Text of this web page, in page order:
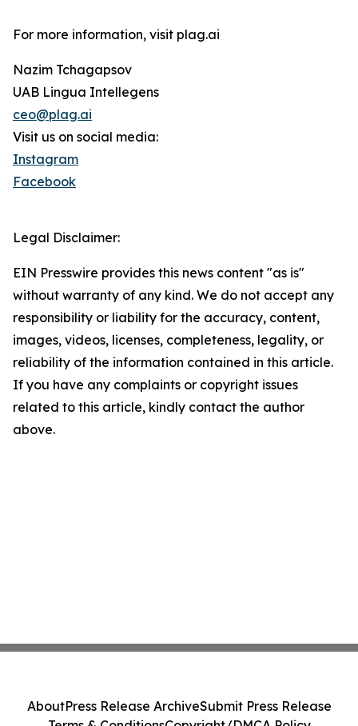
For more information, visit plag.ai
Nazim Tchagapsov
UAB Lingua Intellegens
ceo@plag.ai
Visit us on social media:
Instagram
Facebook
Legal Disclaimer:
EIN Presswire provides this news content "as is"
without warranty of any kind. We do not accept any
responsibility or liability for the accuracy, content,
images, videos, licenses, completeness, legality, or
reliability of the information contained in this article.
If you have any complaints or copyright issues
related to this article, kindly contact the author
above.
AboutPress Release ArchiveSubmit Press Release